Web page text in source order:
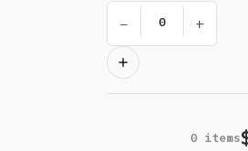
− +
0 items